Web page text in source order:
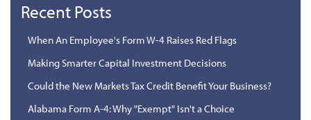
Recent Posts
When An Employee's Form W-4 Raises Red Flags
Making Smarter Capital Investment Decisions
Could the New Markets Tax Credit Benefit Your Business?
Alabama Form A-4: Why "Exempt" Isn't a Choice